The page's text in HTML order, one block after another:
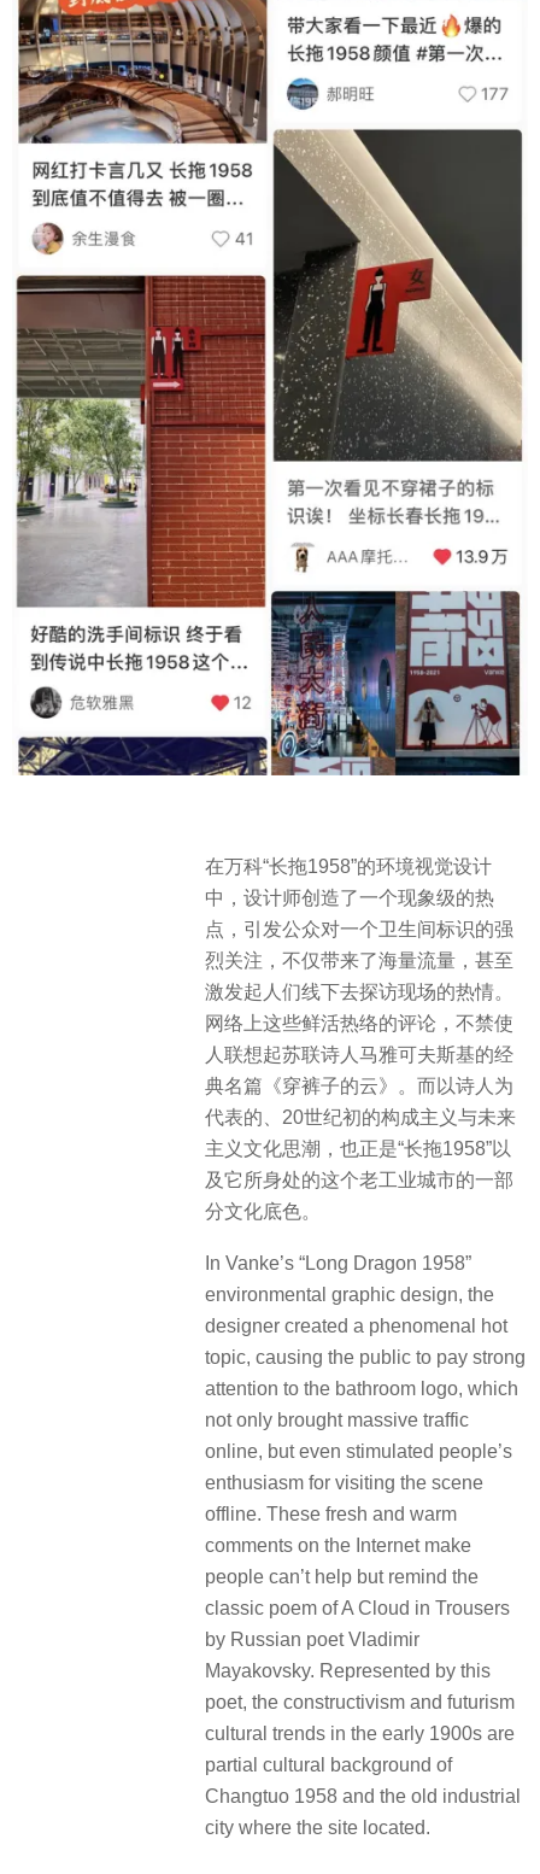
在万科“长拖1958”的环境视觉设计
中，设计师创造了一个现象级的热
点，引发公众对一个卫生间标识的强
烈关注，不仅带来了海量流量，甚至
激发起人们线下去探访现场的热情。
网络上这些鲜活热络的评论，不禁使
人联想起苏联诗人马雅可夫斯基的经
典名篇《穿裤子的云》。而以诗人为
代表的、20世纪初的构成主义与未来
主义文化思潮，也正是“长拖1958”以
及它所身处的这个老工业城市的一部
分文化底色。
In Vanke’s “Long Dragon 1958”
environmental graphic design, the
designer created a phenomenal hot
topic, causing the public to pay strong
attention to the bathroom logo, which
not only brought massive traffic
online, but even stimulated people’s
enthusiasm for visiting the scene
offline. These fresh and warm
comments on the Internet make
people can’t help but remind the
classic poem of A Cloud in Trousers
by Russian poet Vladimir
Mayakovsky. Represented by this
poet, the constructivism and futurism
cultural trends in the early 1900s are
partial cultural background of
Changtuo 1958 and the old industrial
city where the site located.